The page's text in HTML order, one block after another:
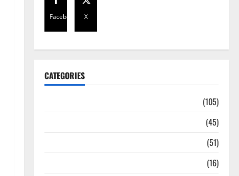
Facebook X
CATEGORIES
(105)
(45)
(51)
(16)